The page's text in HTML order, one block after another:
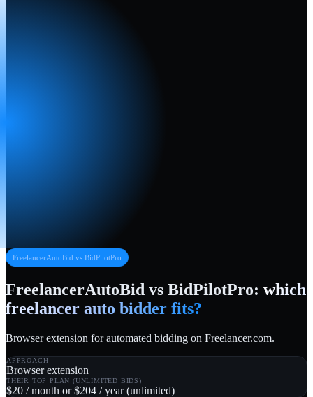
FreelancerAutoBid vs BidPilotPro
FreelancerAutoBid vs BidPilotPro: which
freelancer auto bidder fits?
Browser extension for automated bidding on Freelancer.com.
APPROACH
Browser extension
THEIR TOP PLAN (UNLIMITED BIDS)
$20 / month or $204 / year (unlimited)